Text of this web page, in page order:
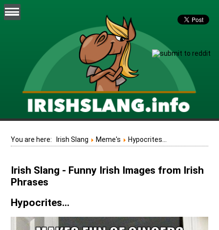
You are here: Irish Slang Meme's Hypocrites...
Irish Slang - Funny Irish Images from Irish
Phrases
Hypocrites...